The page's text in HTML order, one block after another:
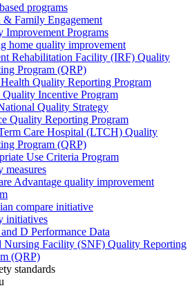
programs
& Family Engagement
Improvement Programs
home quality improvement
Rehabilitation Facility (IRF) Quality
Program (QRP)
Quality Reporting Program
Incentive Program
Quality Strategy
Quality Reporting Program
Care Hospital (LTCH) Quality
Program (QRP)
Use Criteria Program
measures
Advantage quality improvement
compare initiative
initiatives
D Performance Data
Nursing Facility (SNF) Quality Reporting
(QRP)
standards